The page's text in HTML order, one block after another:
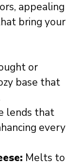
appealing
bring your
or
base that
lends that
every
Melts to